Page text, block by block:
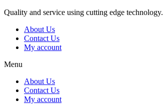
Skip
content
Quality and service using cutting edge technology.
About Us
Contact Us
My account
Menu
About Us
Contact Us
My account